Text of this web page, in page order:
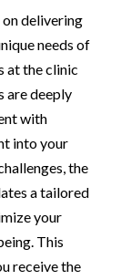
on delivering
needs of
at the clinic
are deeply
with
into your
the
a tailored
your
This
receive the